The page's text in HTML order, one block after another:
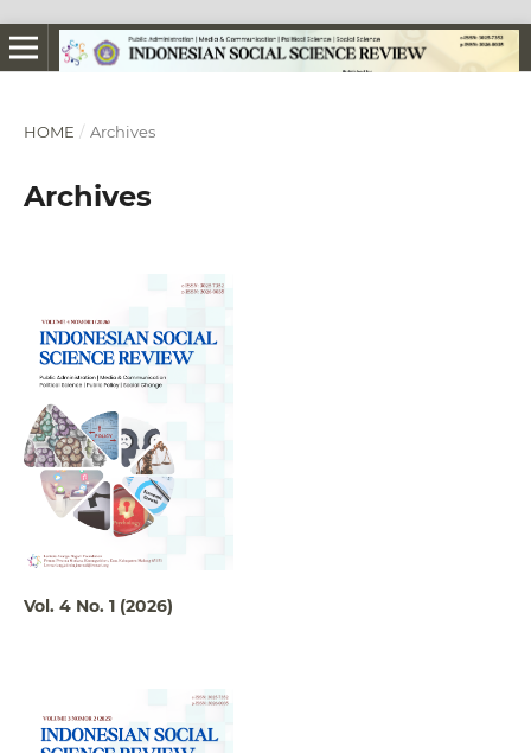
HOME / Archives
Archives
Vol. 4 No. 1 (2026)